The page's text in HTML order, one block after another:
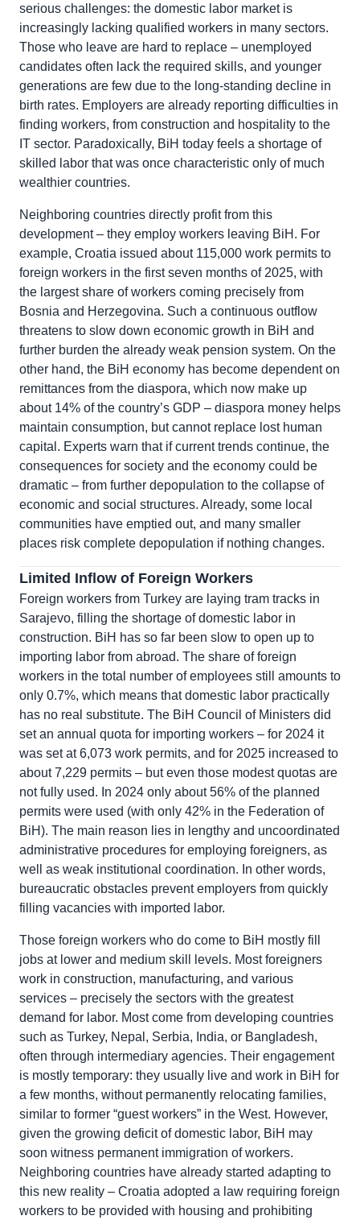
serious challenges: the domestic labor market is
increasingly lacking qualified workers in many sectors.
Those who leave are hard to replace – unemployed
candidates often lack the required skills, and younger
generations are few due to the long-standing decline in
birth rates. Employers are already reporting difficulties in
finding workers, from construction and hospitality to the
IT sector. Paradoxically, BiH today feels a shortage of
skilled labor that was once characteristic only of much
wealthier countries.
Neighboring countries directly profit from this
development – they employ workers leaving BiH. For
example, Croatia issued about 115,000 work permits to
foreign workers in the first seven months of 2025, with
the largest share of workers coming precisely from
Bosnia and Herzegovina. Such a continuous outflow
threatens to slow down economic growth in BiH and
further burden the already weak pension system. On the
other hand, the BiH economy has become dependent on
remittances from the diaspora, which now make up
about 14% of the country’s GDP – diaspora money helps
maintain consumption, but cannot replace lost human
capital. Experts warn that if current trends continue, the
consequences for society and the economy could be
dramatic – from further depopulation to the collapse of
economic and social structures. Already, some local
communities have emptied out, and many smaller
places risk complete depopulation if nothing changes.
Limited Inflow of Foreign Workers
Foreign workers from Turkey are laying tram tracks in
Sarajevo, filling the shortage of domestic labor in
construction. BiH has so far been slow to open up to
importing labor from abroad. The share of foreign
workers in the total number of employees still amounts to
only 0.7%, which means that domestic labor practically
has no real substitute. The BiH Council of Ministers did
set an annual quota for importing workers – for 2024 it
was set at 6,073 work permits, and for 2025 increased to
about 7,229 permits – but even those modest quotas are
not fully used. In 2024 only about 56% of the planned
permits were used (with only 42% in the Federation of
BiH). The main reason lies in lengthy and uncoordinated
administrative procedures for employing foreigners, as
well as weak institutional coordination. In other words,
bureaucratic obstacles prevent employers from quickly
filling vacancies with imported labor.
Those foreign workers who do come to BiH mostly fill
jobs at lower and medium skill levels. Most foreigners
work in construction, manufacturing, and various
services – precisely the sectors with the greatest
demand for labor. Most come from developing countries
such as Turkey, Nepal, Serbia, India, or Bangladesh,
often through intermediary agencies. Their engagement
is mostly temporary: they usually live and work in BiH for
a few months, without permanently relocating families,
similar to former “guest workers” in the West. However,
given the growing deficit of domestic labor, BiH may
soon witness permanent immigration of workers.
Neighboring countries have already started adapting to
this new reality – Croatia adopted a law requiring foreign
workers to be provided with housing and prohibiting